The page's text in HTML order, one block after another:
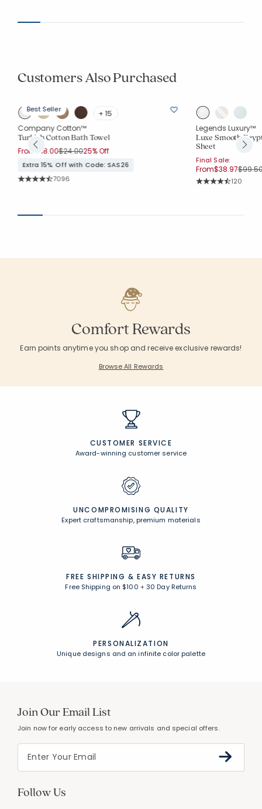
Customers Also Purchased
Best Seller
+ 15
Company Cotton™
Turkish Cotton Bath Towel
From $18.00Price reduced from
$24.00to
25% Off
Extra 15% Off with Code: SAS26
Rating Count:
7096
Legends Luxury™
Luxe Smooth
Sheet
Final Sale:
From$38.97Price
Rating
120
Comfort Rewards
Earn points anytime you shop and receive exclusive rewards!
Browse All Rewards
CUSTOMER SERVICE
Award-winning customer service
UNCOMPROMISING QUALITY
Expert craftsmanship, premium materials
FREE SHIPPING & EASY RETURNS
Free Shipping on $100 +30 Day Returns
PERSONALIZATION
Unique designs and an infinite color palette
Join Our Email List
Join now for early access to new arrivals and special offers.
Follow Us